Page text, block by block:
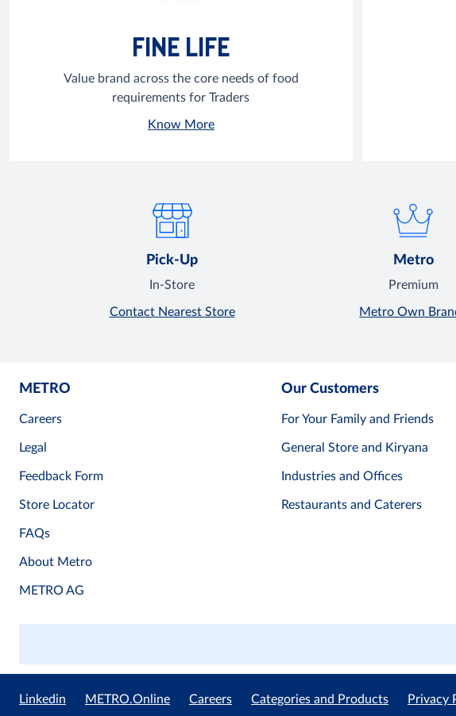
FINE LIFE
Value brand across the core needs of food
requirements for Traders
Know More
Pick-Up
In-Store
Contact Nearest Store
Metro
Premium
Metro Own
METRO
Careers
Legal
Feedback Form
Store Locator
FAQs
About Metro
METRO AG
Our Customers
For Your Family and Friends
General Store and Kiryana
Industries and Offices
Restaurants and Caterers
Linkedin METRO.Online Careers Categories and Products Privacy